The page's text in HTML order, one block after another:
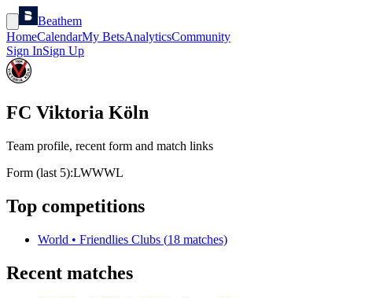
Beathem
HomeCalendarMy BetsAnalyticsCommunity
Sign InSign Up
FC Viktoria Köln
Team profile, recent form and match links
Form (last 5):LWWWL
Top competitions
World • Friendlies Clubs (18 matches)
Recent matches